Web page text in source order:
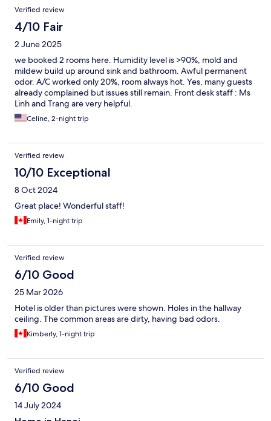
Verified review
4/10 Fair
2 June 2025
we booked 2 rooms here. Humidity level is >90%, mold and
mildew build up around sink and bathroom. Awful permanent
odor. A/C worked only 20%, room always hot. Yes, many guests
already complained but issues still remain. Front desk staff : Ms
Linh and Trang are very helpful.
Celine, 2-night trip
Verified review
10/10 Exceptional
8 Oct 2024
Great place! Wonderful staff!
Emily, 1-night trip
Verified review
6/10 Good
25 Mar 2026
Hotel is older than pictures were shown. Holes in the hallway
ceiling. The common areas are dirty, having bad odors.
Kimberly, 1-night trip
Verified review
6/10 Good
14 July 2024